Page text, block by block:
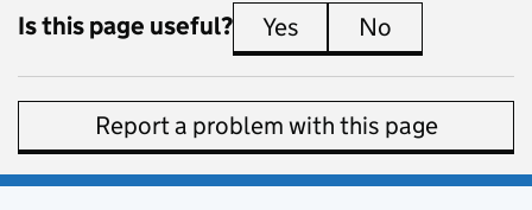
Is this page useful? Yes this page is useful
No
Report a problem with this page